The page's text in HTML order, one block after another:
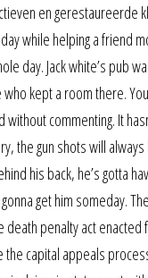
en gerestaureerde
while helping a friend
day. Jack white’s pub
kept a room there.
commenting. It
the gun shots will
his back, he’s gotta
get him someday.
penalty act enacted
capital appeals